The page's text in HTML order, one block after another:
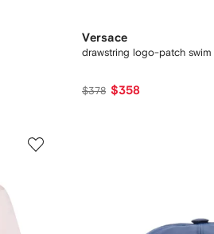
Versace
drawstring logo-patch swim
$378 $358